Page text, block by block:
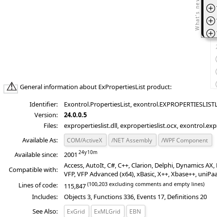
General information about ExPropertiesList product:
Identifier:
Exontrol.PropertiesList,
Version:
24.0.0.5
Files:
expropertieslist.dll, expropertieslist.ocx,
Available As:
COM/ActiveX /NET Assembly /WPF Component
Available since:
2001
Compatible with:
Access, AutoIt, C#, C++, Clarion, Delphi, Dynamics
VFP, VFP Advanced (x64), xBasic, X++, Xbase++,
Lines of code:
115,847 (100,203 excluding comments and empty lines)
Includes:
Objects 3, Functions 336, Events 17, Definitions 20
See Also:
ExGrid ExMLGrid EBN